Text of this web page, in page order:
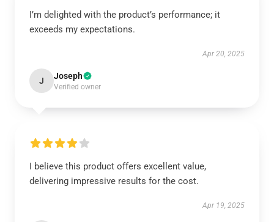
I’m delighted with the product’s performance; it
exceeds my expectations.
Apr 20, 2025
J Joseph
Verified owner
I believe this product offers excellent value,
delivering impressive results for the cost.
Apr 19, 2025